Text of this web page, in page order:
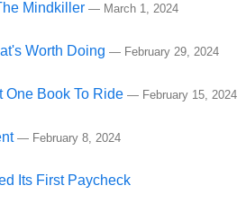
Mindkiller — March 1, 2024
Worth Doing — February 29, 2024
One Book To Ride — February 15, 2024
— February 8, 2024
Its First Paycheck